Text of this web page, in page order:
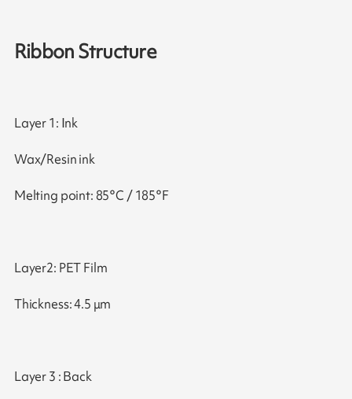
Ribbon Structure
Layer 1: Ink
Wax/Resin ink
Melting point: 85°C / 185°F
Layer2: PET Film
Thickness: 4.5 μm
Layer 3 : Back